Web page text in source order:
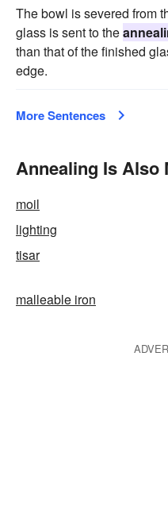
The bowl is severed from
glass is sent to the
than that of the finished
edge.
More Sentences
Annealing Is Also
moil
lighting
tisar
malleable iron